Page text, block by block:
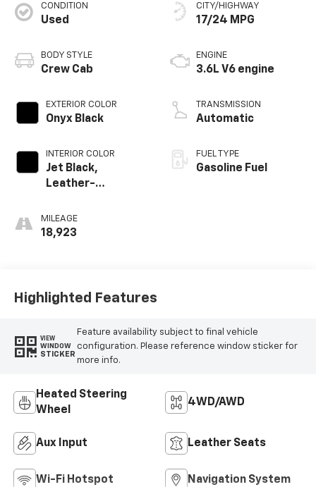
CONDITION
Used
BODY STYLE
Crew Cab
EXTERIOR COLOR
Onyx Black
INTERIOR COLOR
Jet Black,
Leather-
Seats
MILEAGE
18,923
CITY/HIGHWAY
17/24 MPG
ENGINE
3.6L V6 engine
TRANSMISSION
Automatic
FUEL TYPE
Gasoline Fuel
Highlighted Features
VIEW
WINDOW
STICKER
Feature availability subject to final vehicle
configuration. Please reference window sticker for
more info.
Heated Steering
Wheel
4WD/AWD
Aux Input Leather Seats
Wi-Fi Hotspot Navigation System